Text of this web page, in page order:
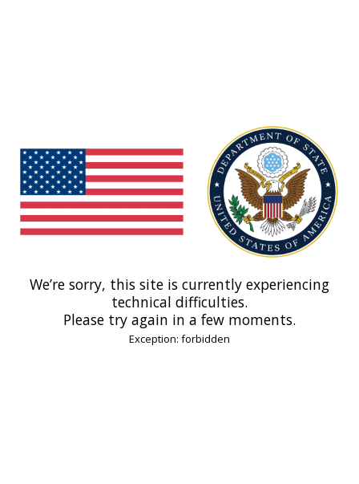
We’re sorry, this site is currently experiencing
technical difficulties.
Please try again in a few moments.
Exception: forbidden